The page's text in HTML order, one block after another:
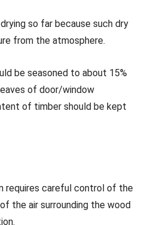
so far because such dry
from the atmosphere.
be seasoned to about 15%
of door/window
of timber should be kept
requires careful control of the
the air surrounding the wood